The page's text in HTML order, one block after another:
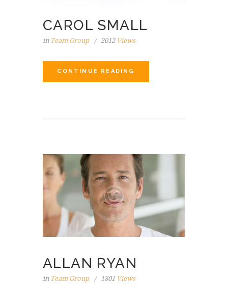
CAROL SMALL
in Team Group 2012Views
CONTINUE READING
ALLAN RYAN
in Team Group 1801 Views